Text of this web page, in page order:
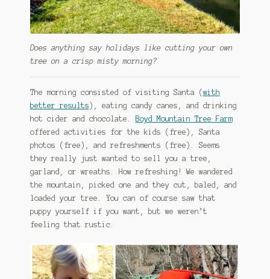
Does anything say holidays like cutting your own
tree on a crisp misty morning?
The morning consisted of visiting Santa (with
better results ), eating candy canes, and drinking
hot cider and chocolate.
Boyd Mountain Tree Farm
offered activities for the kids (free), Santa
photos (free), and refreshments (free). Seems
they really just wanted to sell you a tree,
garland, or wreaths. How refreshing! We wandered
the mountain, picked one and they cut, baled, and
loaded your tree. You can of course saw that
puppy yourself if you want, but we weren’t
feeling that rustic.